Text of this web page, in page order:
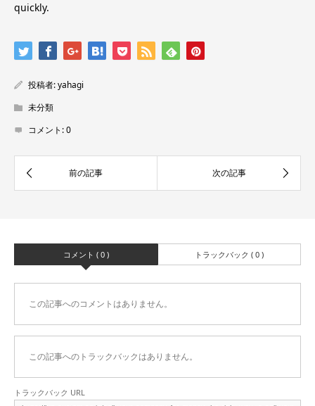
quickly.
投稿者:yahagi
未分類
コメント:0
コメント ( 0 ) トラックバック ( 0 )
この記事へのコメントはありません。
この記事へのトラックバックはありません。
トラックバック URL